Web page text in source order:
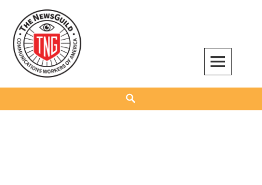
content
The NewsGuild – TNG-CWA
REPRESENTING JOURNALISTS, MEDIA WORKERS AND OTHER ACTIVISTS